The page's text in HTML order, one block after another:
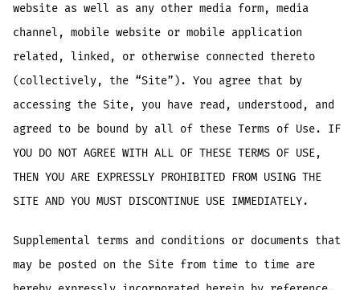
website as well as any other media form, media
channel, mobile website or mobile application
related, linked, or otherwise connected thereto
(collectively, the “Site”). You agree that by
accessing the Site, you have read, understood, and
agreed to be bound by all of these Terms of Use. IF
YOU DO NOT AGREE WITH ALL OF THESE TERMS OF USE,
THEN YOU ARE EXPRESSLY PROHIBITED FROM USING THE
SITE AND YOU MUST DISCONTINUE USE IMMEDIATELY.
Supplemental terms and conditions or documents that
may be posted on the Site from time to time are